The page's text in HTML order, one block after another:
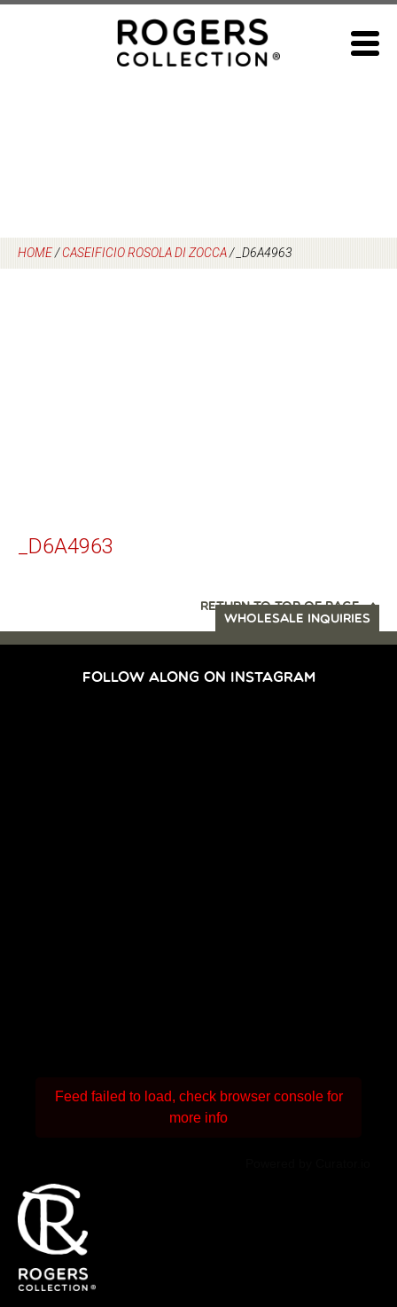
HOME/CASEIFICIO ROSOLA DI ZOCCA/ _D6A4963
_D6A4963
RETURN TO TOP OF PAGE
WHOLESALE INQUIRIES
FOLLOW ALONG ON INSTAGRAM
Feed failed to load, check browser console for
more info